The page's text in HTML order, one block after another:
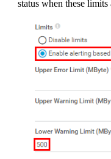
status when these